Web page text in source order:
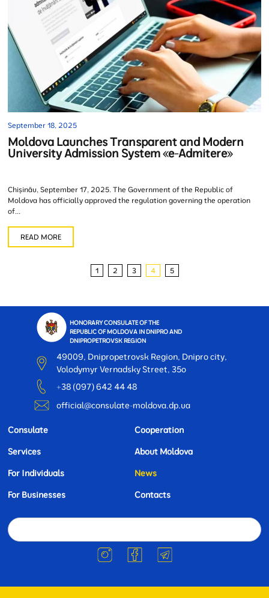
September 18, 2025
Moldova Launches Transparent and Modern
University Admission System «e-Admitere»
Chișinău, September 17, 2025. The Government of the Republic of
Moldova has officially approved the regulation governing the operation
of...
READ MORE
1 2 3 4 5
HONORARY CONSULATE OF THE
REPUBLIC OF MOLDOVA IN DNIPRO AND
DNIPROPETROVSK REGION
49009, Dnipropetrovsk Region, Dnipro city,
Volodymyr Vernadsky Street, 35o
+38 (097) 642 44 48
official@consulate-moldova.dp.ua
Consulate
Services
For Individuals
For Businesses
Cooperation
About Moldova
News
Contacts